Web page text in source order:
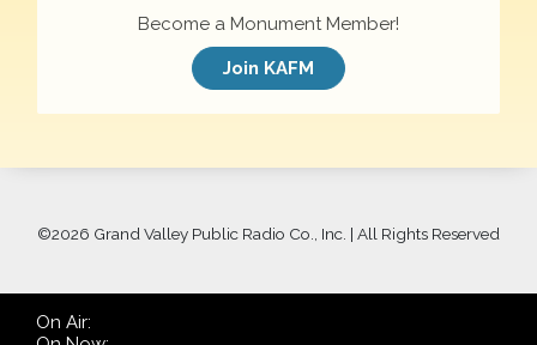
Become a Monument Member!
Join KAFM
©2026 Grand Valley Public Radio Co., Inc. | All Rights Reserved
On Air: